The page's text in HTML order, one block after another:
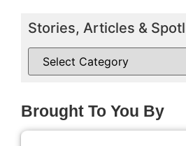
Stories, Articles &
Brought To You By